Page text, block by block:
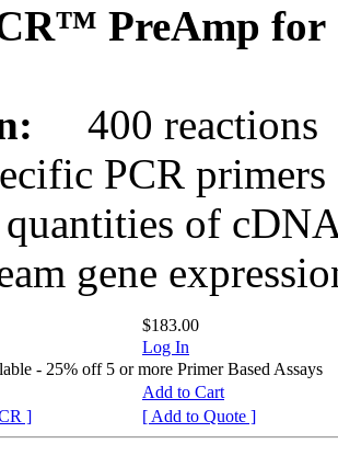
PreAmp for
400 reactions
PCR
of
gene
$183.00
Log In
- 25% off 5 or more Primer Based Assays
Add to Cart
]
[ Add to Quote ]